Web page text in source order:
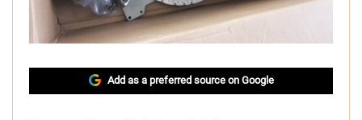
Add as a preferred source on Google